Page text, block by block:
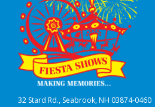
32 Stard Rd., Seabrook, NH 03874-0460